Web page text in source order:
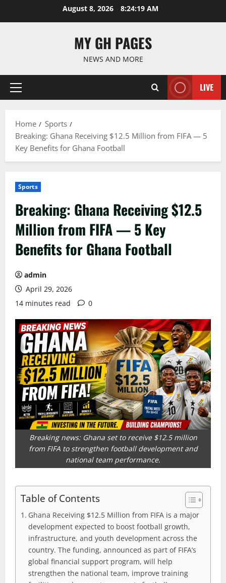
August 8, 2026 8:24:20 AM
MY GH PAGES
NEWS AND MORE
Primary
LIVE
Home
Sports
Breaking: Ghana Receiving $12.5 Million from FIFA — 5
Key Benefits for Ghana Football
Sports
Breaking: Ghana Receiving $12.5
Million from FIFA — 5 Key
Benefits for Ghana Football
admin
April 29, 2026
14 minutes read
0
Breaking news: Ghana set to receive $12.5 million
from FIFA to strengthen football development and
national team performance.
Table of Contents
Ghana Receiving $12.5 Million from FIFA is a major
development expected to boost football growth,
infrastructure, and youth development across the
country. The funding, announced as part of FIFA’s
global financial support program, will help
strengthen the national team, improve training